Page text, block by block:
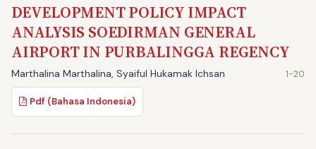
DEVELOPMENT POLICY IMPACT
ANALYSIS SOEDIRMAN GENERAL
AIRPORT IN PURBALINGGA REGENCY
Marthalina Marthalina, Syaiful Hukamak Ichsan 1-20
Pdf (Bahasa Indonesia)